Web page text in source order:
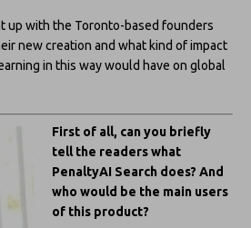
up with the Toronto-based founders
new creation and what kind of impact
in this way would have on global
First of all, can you briefly
tell the readers what
PenaltyAI Search does? And
who would be the main users
of this product?